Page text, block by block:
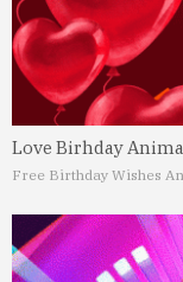
Love Birhday
Free Birthday Wishes